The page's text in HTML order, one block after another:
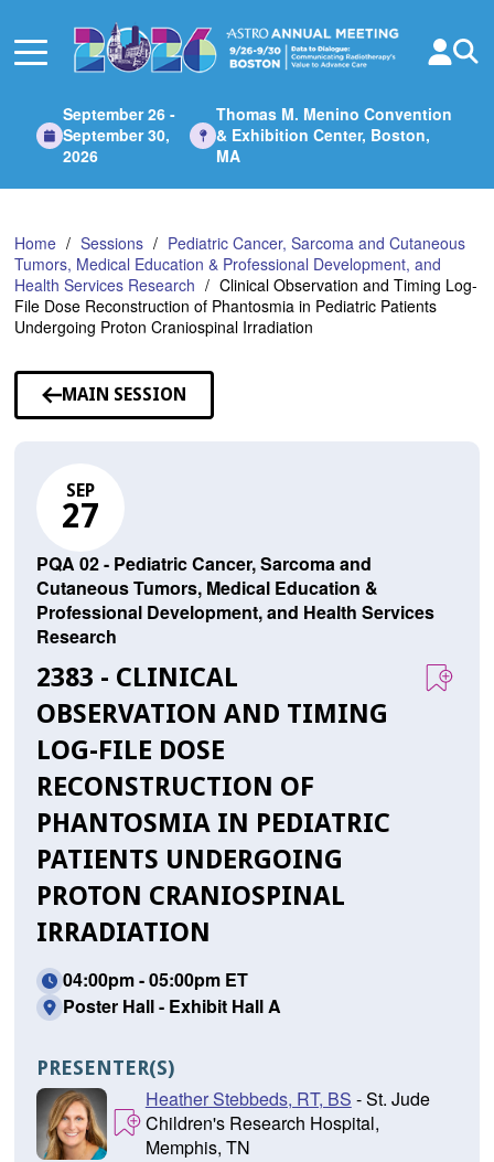
Main
September 26 -
September 30,
2026
Thomas M. Menino Convention
& Exhibition Center, Boston,
MA
Home Sessions
Pediatric Cancer, Sarcoma and Cutaneous
Tumors, Medical Education & Professional Development, and
Health Services Research
Clinical Observation and Timing Log-
File Dose Reconstruction of Phantosmia in Pediatric Patients
Undergoing Proton Craniospinal Irradiation
MAIN SESSION
SEP
27
PQA 02 - Pediatric Cancer, Sarcoma and
Cutaneous Tumors, Medical Education &
Professional Development, and Health Services
Research
2383 - CLINICAL
OBSERVATION AND TIMING
LOG-FILE DOSE
RECONSTRUCTION OF
PHANTOSMIA IN PEDIATRIC
PATIENTS UNDERGOING
PROTON CRANIOSPINAL
IRRADIATION
04:00pm - 05:00pm ET
Poster Hall - Exhibit Hall A
PRESENTER(S)
Heather Stebbeds, RT, BS - St. Jude
Children's Research Hospital,
Memphis, TN